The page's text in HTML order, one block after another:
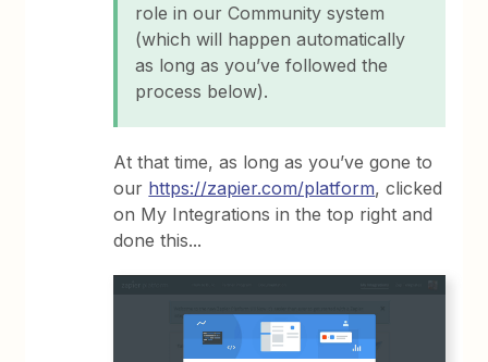
role in our Community system
(which will happen automatically
as long as you’ve followed the
process below).
At that time, as long as you’ve gone to
our https://zapier.com/platform, clicked
on My Integrations in the top right and
done this...